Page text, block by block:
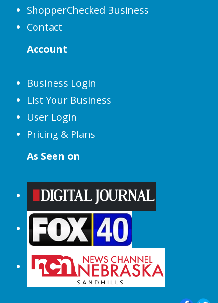
ShopperChecked Business
Contact
Account
Business Login
List Your Business
User Login
Pricing & Plans
As Seen on